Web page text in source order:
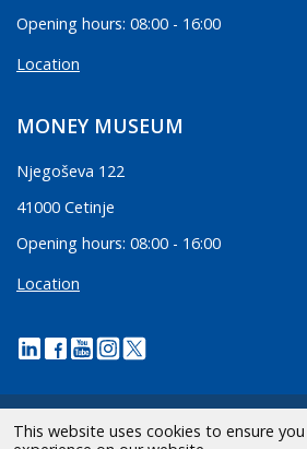
This website uses cookies to ensure
Opening hours: 08:00 - 16:00
Location
MONEY MUSEUM
Njegoševa 122
41000 Cetinje
Opening hours: 08:00 - 16:00
Location